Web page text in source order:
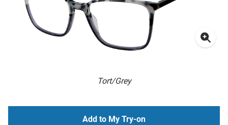
Tort/Grey
Add to My Try-on